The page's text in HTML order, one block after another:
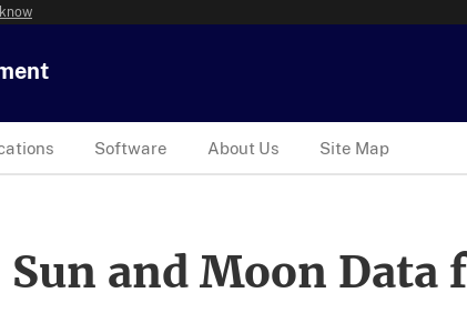
Software About Us Site Map
and Moon Data